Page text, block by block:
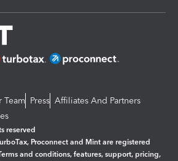
Team Press Affiliates And Partners
reserved
Proconnect and Mint are registered
and conditions, features, support, pricing,